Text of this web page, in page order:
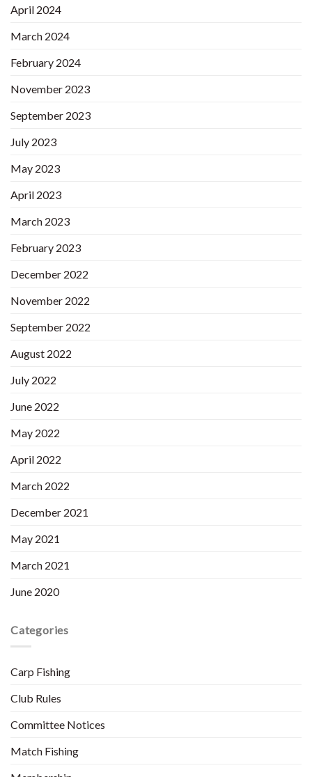
April 2024
March 2024
February 2024
November 2023
September 2023
July 2023
May 2023
April 2023
March 2023
February 2023
December 2022
November 2022
September 2022
August 2022
July 2022
June 2022
May 2022
April 2022
March 2022
December 2021
May 2021
March 2021
June 2020
Categories
Carp Fishing
Club Rules
Committee Notices
Match Fishing